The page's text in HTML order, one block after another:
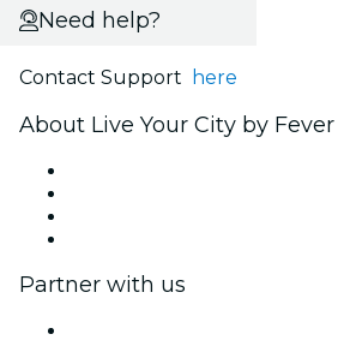
Need help?
Contact Support here
About Live Your City by Fever
Partner with us